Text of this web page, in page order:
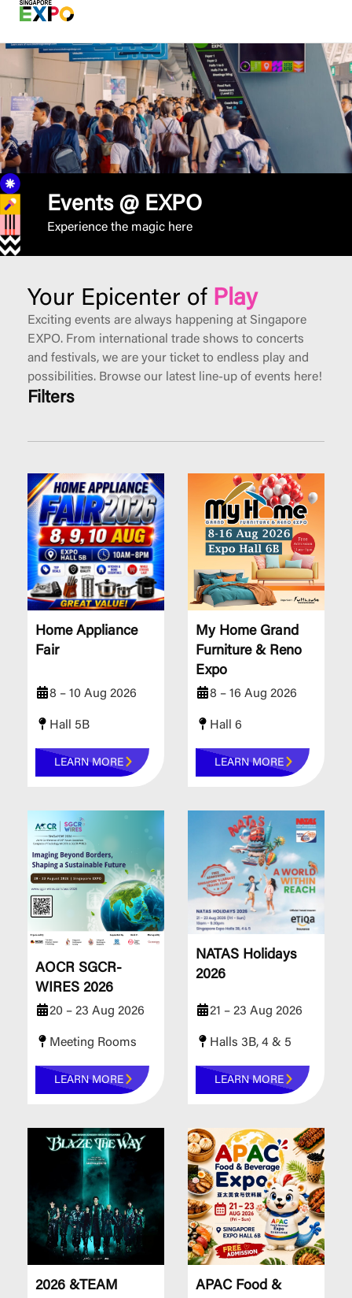
Events @ EXPO
Experience the magic here
Your Epicenter of Play
Exciting events are always happening at Singapore
EXPO. From international trade shows to concerts
and festivals, we are your ticket to endless play and
possibilities. Browse our latest line-up of events here!
Filters
Home Appliance
Fair
8 – 10 Aug 2026
Hall 5B
LEARN MORE
My Home Grand
Furniture & Reno
Expo
8 – 16 Aug 2026
Hall 6
LEARN MORE
AOCR SGCR-
WIRES 2026
20 – 23 Aug 2026
Meeting Rooms
LEARN MORE
NATAS Holidays
2026
21 – 23 Aug 2026
Halls 3B, 4 & 5
LEARN MORE
2026 &TEAM
APAC Food &